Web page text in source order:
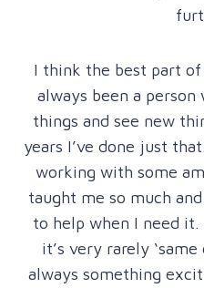
I think the best part of
always been a
things and see new
years I’ve done just
working with some
taught me so much
to help when I need
it’s very rarely
always something